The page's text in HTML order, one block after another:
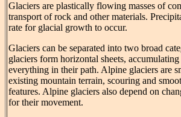
Glaciers are plastically flowing masses of
transport of rock and other materials.
rate for glacial growth to occur.
Glaciers can be separated into two broad
glaciers form horizontal sheets,
everything in their path. Alpine glaciers are
existing mountain terrain, scouring and
features. Alpine glaciers also depend on
for their movement.